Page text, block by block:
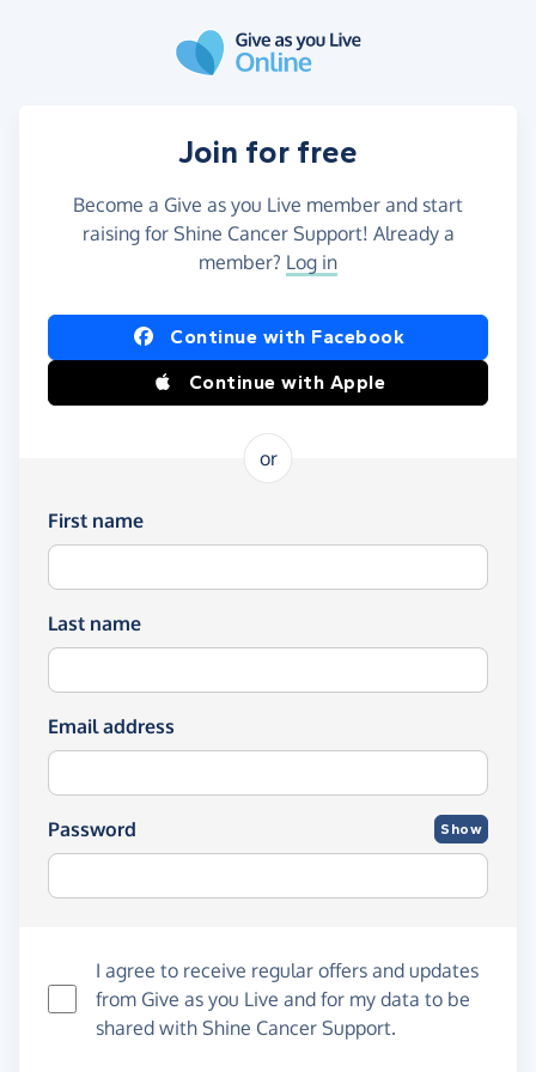
Join for free
Become a Give as you Live member and start
raising for Shine Cancer Support! Already a
member? Log in
Continue with Facebook
Continue with Apple
or
First name
Last name
Email address
Password Show
I agree to receive regular offers and updates
from Give as you Live and for my data to be
shared with Shine Cancer Support.